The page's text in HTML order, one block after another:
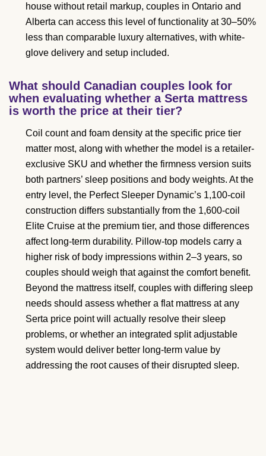
house without retail markup, couples in Ontario and
Alberta can access this level of functionality at 30–50%
less than comparable luxury alternatives, with white-
glove delivery and setup included.
What should Canadian couples look for
when evaluating whether a Serta mattress
is worth the price at their tier?
Coil count and foam density at the specific price tier
matter most, along with whether the model is a retailer-
exclusive SKU and whether the firmness version suits
both partners’ sleep positions and body weights. At the
entry level, the Perfect Sleeper Dynamic’s 1,100-coil
construction differs substantially from the 1,600-coil
Elite Cruise at the premium tier, and those differences
affect long-term durability. Pillow-top models carry a
higher risk of body impressions within 2–3 years, so
couples should weigh that against the comfort benefit.
Beyond the mattress itself, couples with differing sleep
needs should assess whether a flat mattress at any
Serta price point will actually resolve their sleep
problems, or whether an integrated split adjustable
system would deliver better long-term value by
addressing the root causes of their disrupted sleep.